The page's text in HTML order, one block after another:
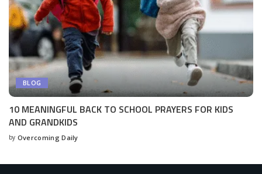
BLOG
10 MEANINGFUL BACK TO SCHOOL PRAYERS FOR KIDS
AND GRANDKIDS
by Overcoming Daily